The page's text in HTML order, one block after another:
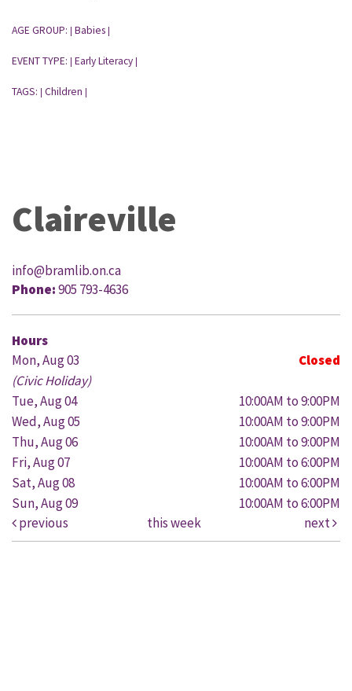
AGE GROUP: Babies
EVENT TYPE: Early Literacy
TAGS: Children
Claireville
info@bramlib.on.ca
Phone:905 793-4636
Hours
Mon, Aug 03
Closed
(Civic Holiday)
Tue, Aug 04
10:00AM to 9:00PM
Wed, Aug 05
10:00AM to 9:00PM
Thu, Aug 06
10:00AM to 9:00PM
Fri, Aug 07
10:00AM to 6:00PM
Sat, Aug 08
10:00AM to 6:00PM
Sun, Aug 09
10:00AM to 6:00PM
previous
this week next